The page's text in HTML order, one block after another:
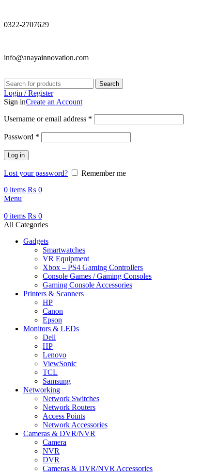
0322-2707629
info@anayainnovation.com
Search
Login / Register
Sign inCreate an Account
Username or email address *
Password *
Log in
Lost your password?
Remember me
0 items ₨ 0
Menu
0 items ₨ 0
All Categories
Gadgets
Smartwatches
VR Equipment
Xbox – PS4 Gaming Controllers
Console Games / Gaming Consoles
Gaming Console Accessories
Printers & Scanners
HP
Canon
Epson
Monitors & LEDs
Dell
HP
Lenovo
ViewSonic
TCL
Samsung
Networking
Network Switches
Network Routers
Access Points
Network Accessories
Cameras & DVR/NVR
Camera
NVR
DVR
Cameras & DVR/NVR Accessories